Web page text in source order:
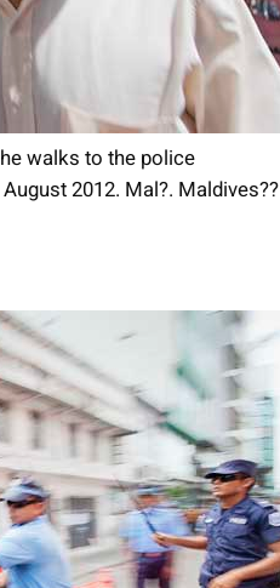
walks to the police
2012. Mal?. Maldives??